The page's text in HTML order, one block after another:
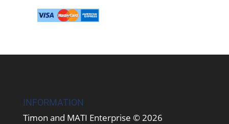
INFORMATION
Timon and MATI Enterprise © 2026